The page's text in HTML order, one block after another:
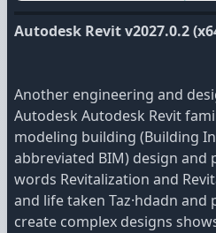
Autodesk Revit v2027.0.2
Another engineering and
Autodesk Autodesk Revit
modeling building (Building
abbreviated BIM) design and
words Revitalization and
and life taken Taz·hdadn
create complex designs